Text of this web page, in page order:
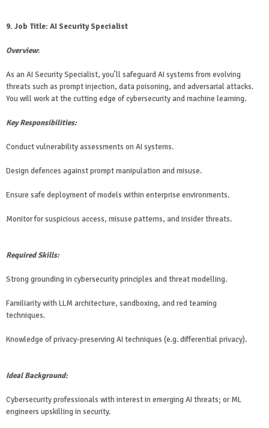
9. Job Title: AI Security Specialist
Overview:
As an AI Security Specialist, you’ll safeguard AI systems from evolving
threats such as prompt injection, data poisoning, and adversarial attacks.
You will work at the cutting edge of cybersecurity and machine learning.
Key Responsibilities:
Conduct vulnerability assessments on AI systems.
Design defences against prompt manipulation and misuse.
Ensure safe deployment of models within enterprise environments.
Monitor for suspicious access, misuse patterns, and insider threats.
Required Skills:
Strong grounding in cybersecurity principles and threat modelling.
Familiarity with LLM architecture, sandboxing, and red teaming
techniques.
Knowledge of privacy-preserving AI techniques (e.g. differential privacy).
Ideal Background:
Cybersecurity professionals with interest in emerging AI threats; or ML
engineers upskilling in security.